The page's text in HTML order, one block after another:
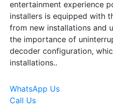
entertainment experience
installers is equipped with
from new installations and
the importance of
decoder configuration,
installations..
WhatsApp Us
Call Us